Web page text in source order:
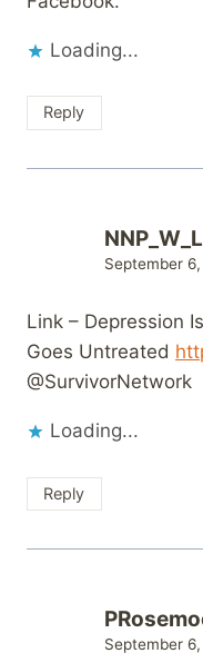
Loading...
Reply
September
Link – Depression
Goes Untreated
@SurvivorNetwork
Loading...
Reply
September